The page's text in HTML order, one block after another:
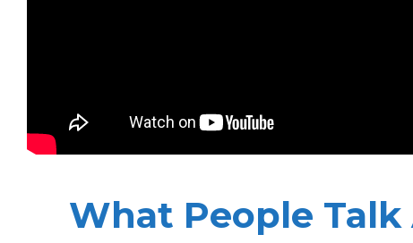
What People Talk